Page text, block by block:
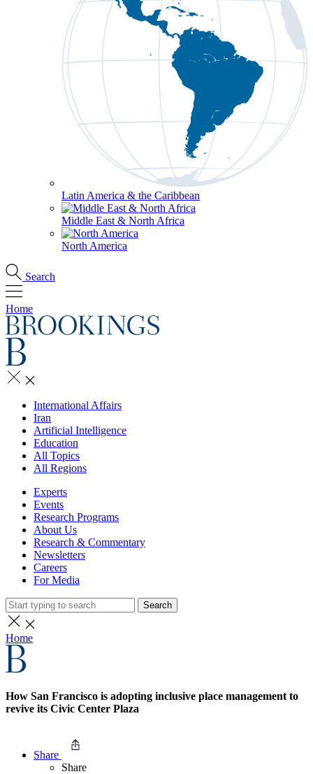
Latin America & the Caribbean
Middle East & North Africa
North America
Search
Home
International Affairs
Iran
Artificial Intelligence
Education
All Topics
All Regions
Experts
Events
Research Programs
About Us
Research & Commentary
Newsletters
Careers
For Media
Search
Home
How San Francisco is adopting inclusive place management to
revive its Civic Center Plaza
Share
Share